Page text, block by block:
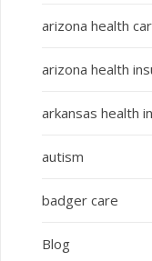
arizona health
arizona health
arkansas health
autism
badger care
Blog